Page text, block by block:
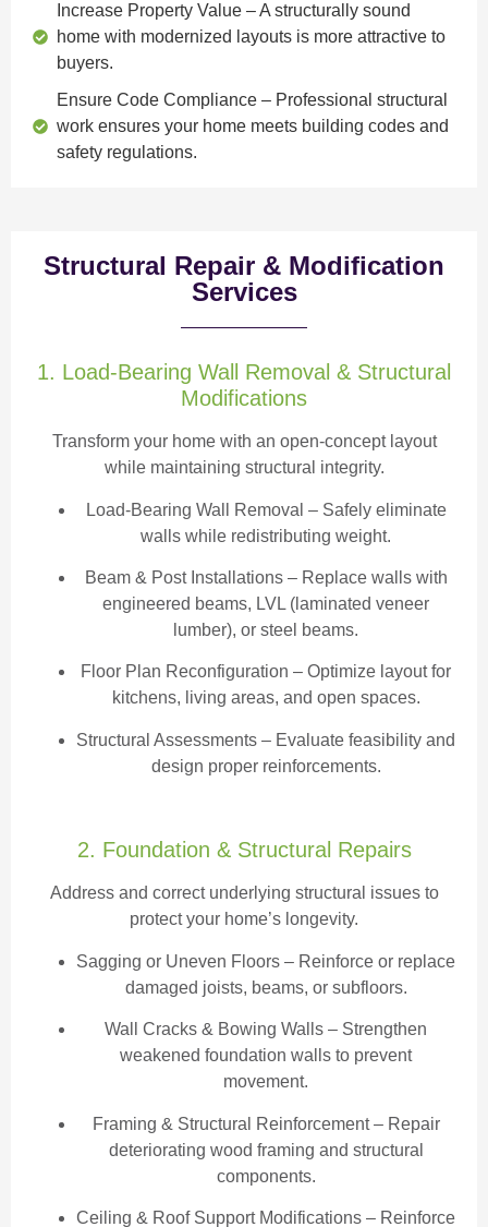
Increase Property Value – A structurally sound
home with modernized layouts is more attractive to
buyers.
Ensure Code Compliance – Professional structural
work ensures your home meets building codes and
safety regulations.
Structural Repair & Modification
Services
1. Load-Bearing Wall Removal & Structural
Modifications
Transform your home with an open-concept layout
while maintaining structural integrity.
Load-Bearing Wall Removal – Safely eliminate
walls while redistributing weight.
Beam & Post Installations– Replace walls with
engineered beams, LVL (laminated veneer
lumber), or steel beams.
Floor Plan Reconfiguration – Optimize layout for
kitchens, living areas, and open spaces.
Structural Assessments – Evaluate feasibility and
design proper reinforcements.
2. Foundation & Structural Repairs
Address and correct underlying structural issues to
protect your home’s longevity.
Sagging or Uneven Floors – Reinforce or replace
damaged joists, beams, or subfloors.
Wall Cracks & Bowing Walls – Strengthen
weakened foundation walls to prevent
movement.
Framing & Structural Reinforcement – Repair
deteriorating wood framing and structural
components.
Ceiling & Roof Support Modifications – Reinforce